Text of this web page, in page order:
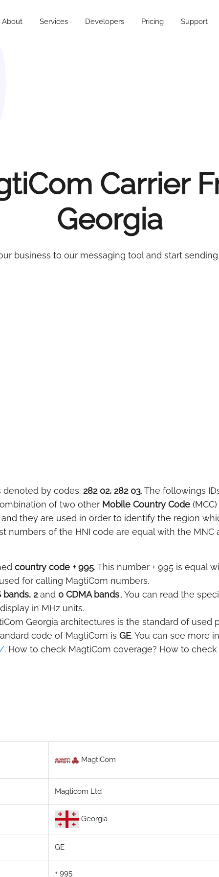
About Services Developers Pricing Support
Carrier
Georgia
business to our messaging tool and start
denoted by codes: 282 02, 282 03. The followings
of two other Mobile Country Code
they are used in order to identify the region
numbers of the HNI code are equal with the
country code + 995. This number + 995 is equal
for calling MagtiCom numbers.
bands, 2and 0 CDMA bands.. You can read the
in MHz units.
Georgia architectures is the standard of used
code of MagtiCom is GE. You can see more
. How to check MagtiCom coverage? How to
MagtiCom
Magticom Ltd
Georgia
GE
+ 995